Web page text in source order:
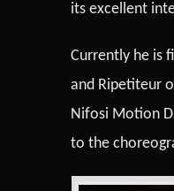
its excellent
Currently he is
and Ripetiteur
Nifosi Motion
to the